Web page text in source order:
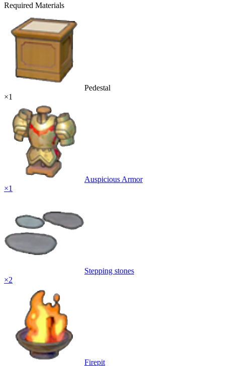
Required Materials
Pedestal
×1
Auspicious Armor
×1
Stepping stones
×2
Firepit